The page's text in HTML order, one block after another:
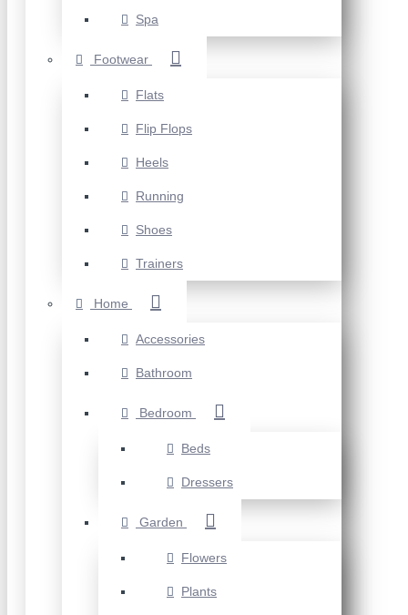
Spa
Footwear
Flats
Flip Flops
Heels
Running
Shoes
Trainers
Home
Accessories
Bathroom
Bedroom
Beds
Dressers
Garden
Flowers
Plants